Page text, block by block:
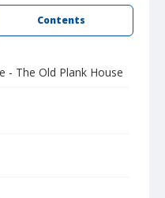
Contents
- The Old Plank House